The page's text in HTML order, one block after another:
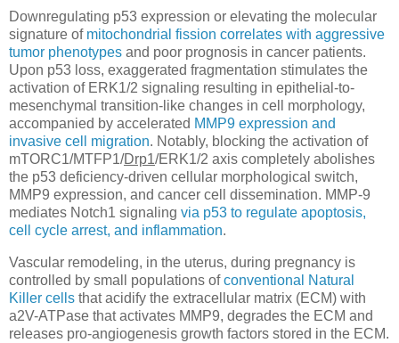
Downregulating p53 expression or elevating the molecular
signature of mitochondrial fission correlates with aggressive
tumor phenotypes and poor prognosis in cancer patients.
Upon p53 loss, exaggerated fragmentation stimulates the
activation of ERK1/2 signaling resulting in epithelial-to-
mesenchymal transition-like changes in cell morphology,
accompanied by accelerated MMP9 expression and
invasive cell migration. Notably, blocking the activation of
mTORC1/MTFP1/Drp1/ERK1/2 axis completely abolishes
the p53 deficiency-driven cellular morphological switch,
MMP9 expression, and cancer cell dissemination. MMP-9
mediates Notch1 signaling via p53 to regulate apoptosis,
cell cycle arrest, and inflammation.
Vascular remodeling, in the uterus, during pregnancy is
controlled by small populations ofconventional Natural
Killer cells that acidify the extracellular matrix (ECM) with
a2V-ATPase that activates MMP9, degrades the ECM and
releases pro-angiogenesis growth factors stored in the ECM.